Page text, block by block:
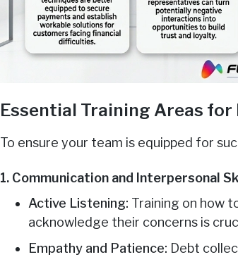
Essential Training Areas
To ensure your team is equipped for
1. Communication and Interpersonal
Active Listening: Training on how
acknowledge their concerns is
Empathy and Patience: Debt